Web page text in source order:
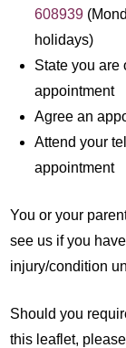
608939
holidays)
State you are
appointment
Agree an
Attend your
appointment
You or your
see us if you
injury/condition
Should you
this leaflet,